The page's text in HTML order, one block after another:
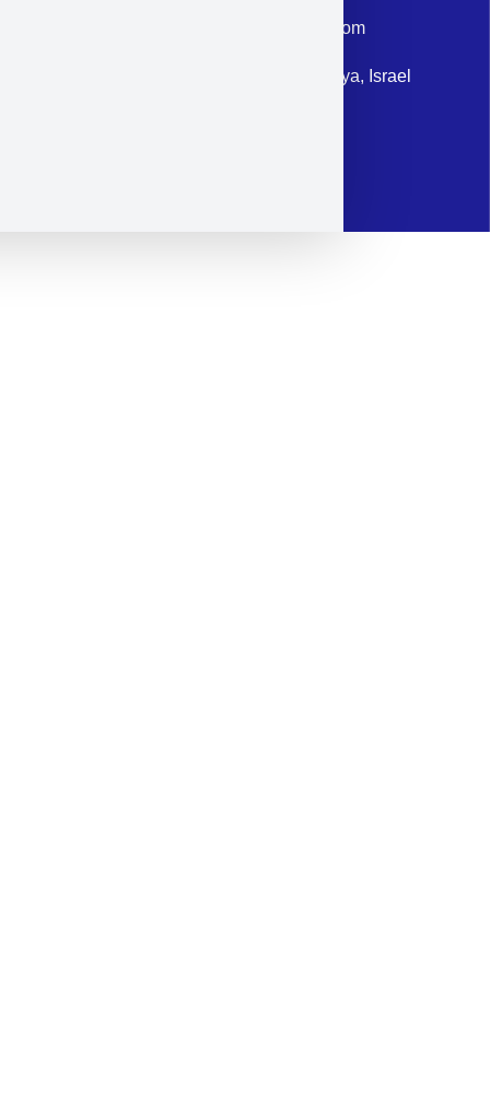
Email: corporate@militram.com
Address: 87 Harav Kook St. Herzliya, Israel